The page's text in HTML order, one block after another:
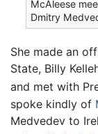
McAleese
Dmitry
She made an
State, Billy
and met with
spoke kindly of
Medvedev to